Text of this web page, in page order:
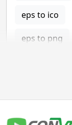
eps to ico
eps to png
gif Converter